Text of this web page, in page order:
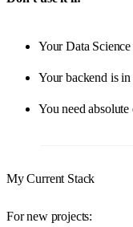
Your Data
Your backend is
You need
My Current Stack
For new projects: